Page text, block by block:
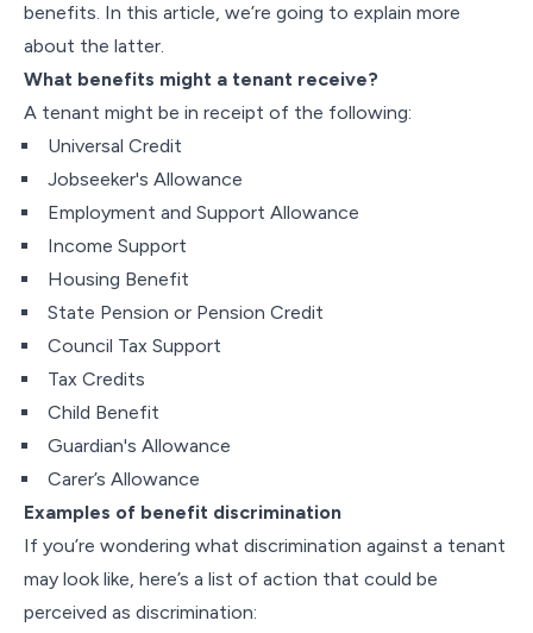
benefits. In this article, we’re going to explain more
about the latter.
What benefits might a tenant receive?
A tenant might be in receipt of the following:
Universal Credit
Jobseeker's Allowance
Employment and Support Allowance
Income Support
Housing Benefit
State Pension or Pension Credit
Council Tax Support
Tax Credits
Child Benefit
Guardian's Allowance
Carer’s Allowance
Examples of benefit discrimination
If you’re wondering what discrimination against a tenant
may look like, here’s a list of action that could be
perceived as discrimination: